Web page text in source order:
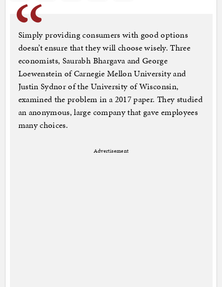
Simply providing consumers with good options
doesn’t ensure that they will choose wisely. Three
economists, Saurabh Bhargava and George
Loewenstein of Carnegie Mellon University and
Justin Sydnor of the University of Wisconsin,
examined the problem in a 2017 paper. They studied
an anonymous, large company that gave employees
many choices.
Advertisement